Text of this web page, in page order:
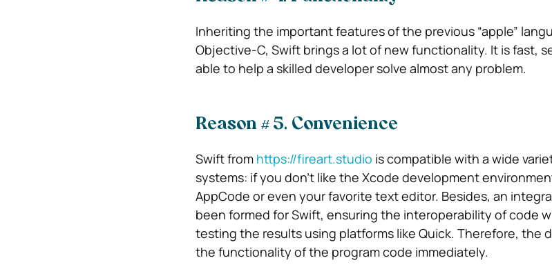
Inheriting the important features of the previous “apple”
Objective-C, Swift brings a lot of new functionality. It is fast,
able to help a skilled developer solve almost any problem.
Reason # 5. Convenience
Swift from https://fireart.studio is compatible with a wide
systems: if you don’t like the Xcode development
AppCode or even your favorite text editor. Besides, an
been formed for Swift, ensuring the interoperability of code
testing the results using platforms like Quick. Therefore, the
the functionality of the program code immediately.